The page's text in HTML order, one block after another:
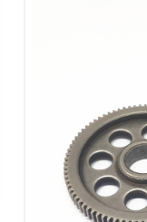
steel/alloy/
2,
3, Good
4,